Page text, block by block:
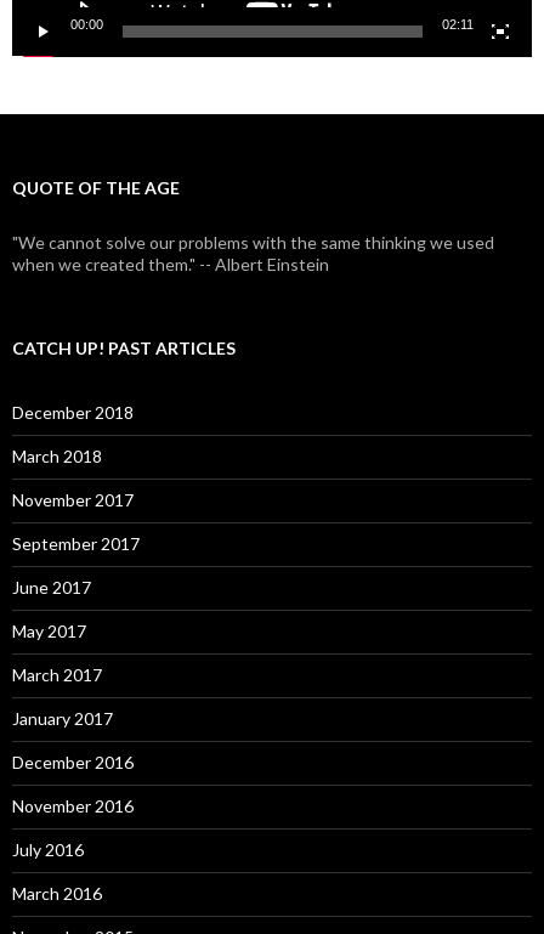
00:00 02:11
QUOTE OF THE AGE
"We cannot solve our problems with the same thinking we used
when we created them." -- Albert Einstein
CATCH UP! PAST ARTICLES
December 2018
March 2018
November 2017
September 2017
June 2017
May 2017
March 2017
January 2017
December 2016
November 2016
July 2016
March 2016